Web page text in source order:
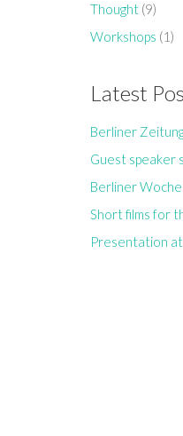
Thought (9)
Workshops (1)
Latest
Berliner
Guest speaker
Berliner
Short films for
Presentation